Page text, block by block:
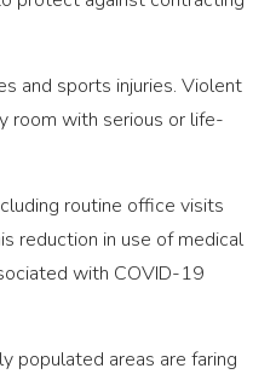
and sports injuries. Violent
room with serious or life-
routine office visits
reduction in use of medical
with COVID-19
populated areas are faring